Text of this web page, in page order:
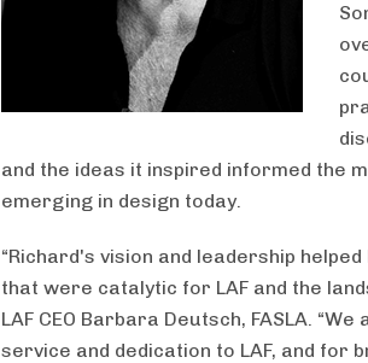
and the ideas it inspired informed the
emerging in design today.
“Richard's vision and leadership
that were catalytic for LAF and the
LAF CEO Barbara Deutsch, FASLA.
service and dedication to LAF, and for